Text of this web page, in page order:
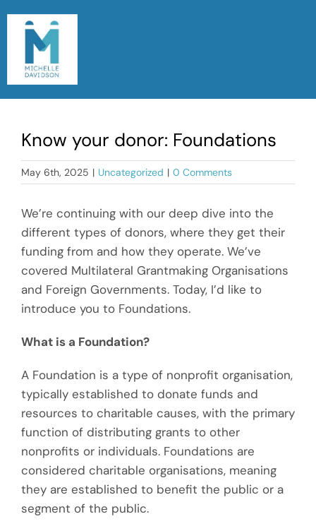
content
Meet Michelle
Read My Blog
Let’s Chat
Know your donor: Foundations
May 6th, 2025 | Uncategorized | 0 Comments
We’re continuing with our deep dive into the
different types of donors, where they get their
funding from and how they operate. We’ve
covered Multilateral Grantmaking Organisations
and Foreign Governments. Today, I’d like to
introduce you to Foundations.
What is a Foundation?
A Foundation is a type of nonprofit organisation,
typically established to donate funds and
resources to charitable causes, with the primary
function of distributing grants to other
nonprofits or individuals. Foundations are
considered charitable organisations, meaning
they are established to benefit the public or a
segment of the public.